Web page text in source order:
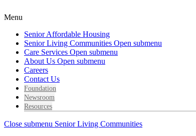
Menu
Senior Affordable Housing
Senior Living Communities Open submenu
Care Services Open submenu
About Us Open submenu
Careers
Contact Us
Foundation
Newsroom
Resources
Close submenu Senior Living Communities